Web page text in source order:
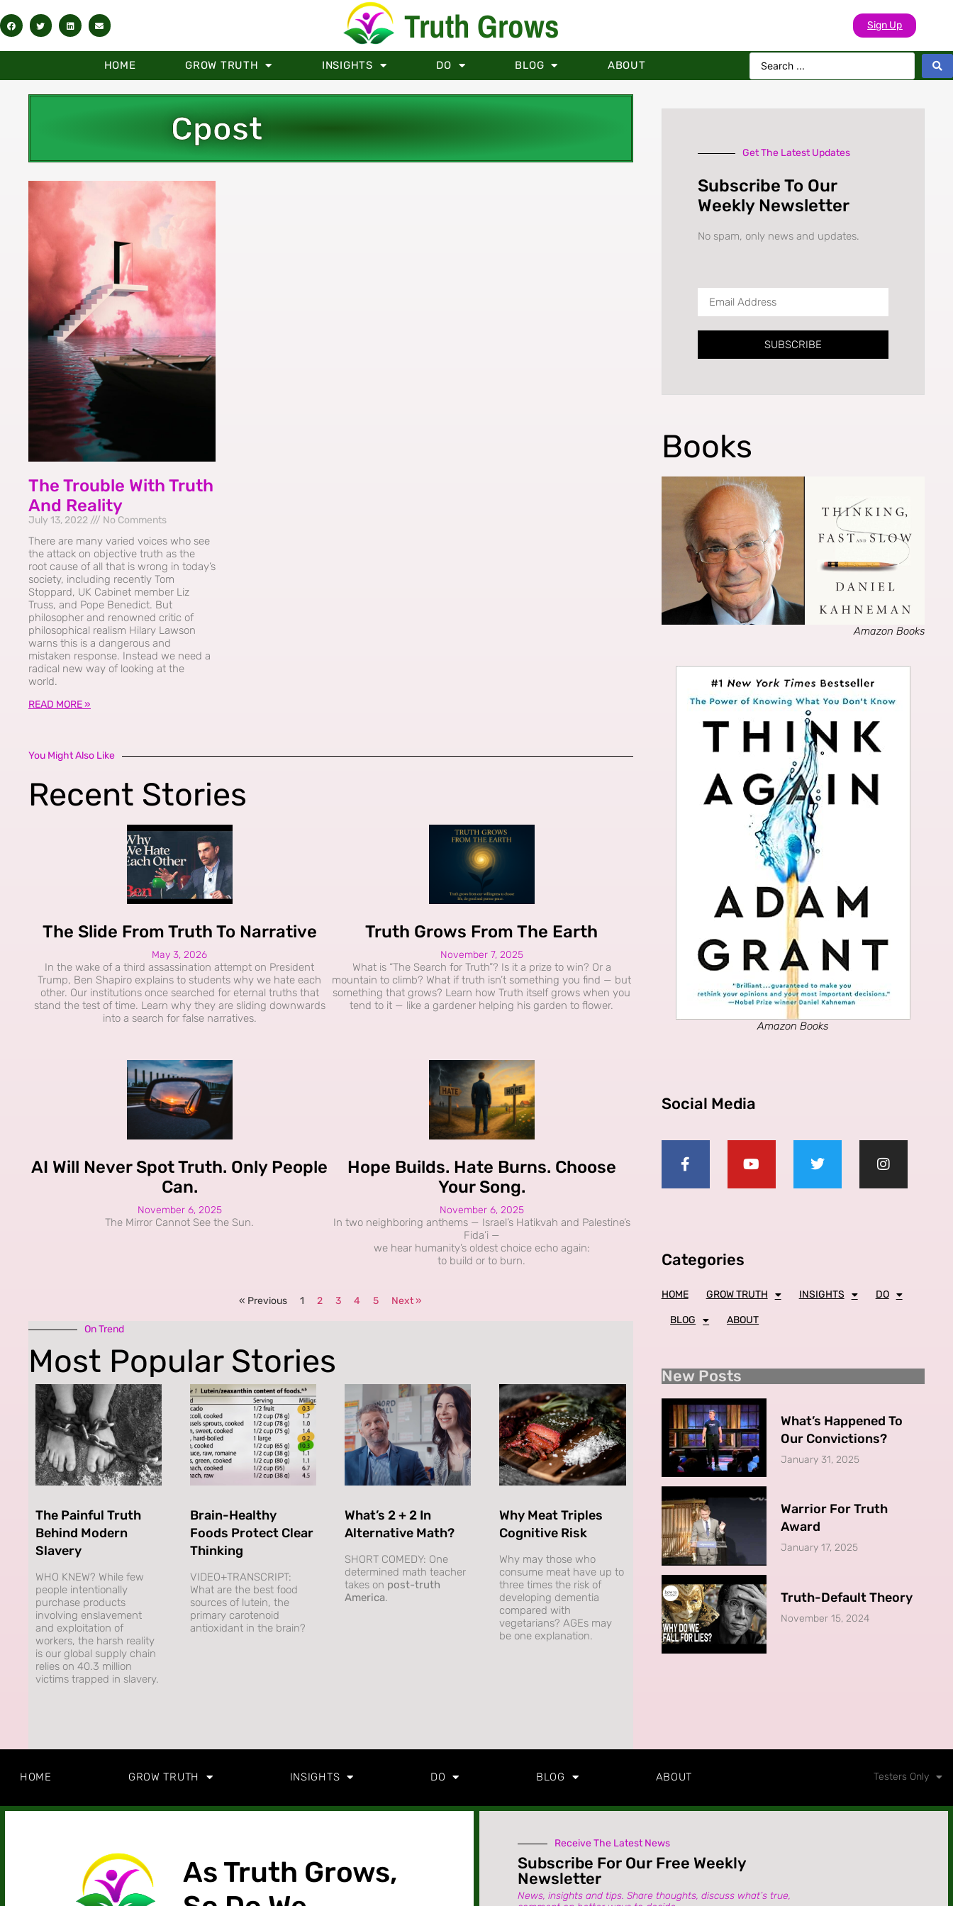
Truth Grows Sign Up
HOME GROW TRUTH INSIGHTS DO BLOG ABOUT
Cpost
The Trouble With Truth
And Reality
July 13, 2022 No Comments
There are many varied voices who see
the attack on objective truth as the
root cause of all that is wrong in today’s
society, including recently Tom
Stoppard, UK Cabinet member Liz
Truss, and Pope Benedict. But
philosopher and renowned critic of
philosophical realism Hilary Lawson
warns this is a dangerous and
mistaken response. Instead we need a
radical new way of looking at the
world.
READ MORE »
You Might Also Like
Recent Stories
The Slide From Truth To Narrative
May 3, 2026
In the wake of a third assassination attempt on President
Trump, Ben Shapiro explains to students why we hate each
other. Our institutions once searched for eternal truths that
stand the test of time. Learn why they are sliding downwards
into a search for false narratives.
Truth Grows From The Earth
November 7, 2025
What is “The Search for Truth”? Is it a prize to win? Or a
mountain to climb? What if truth isn’t something you find — but
something that grows? Learn how Truth itself grows when you
tend to it — like a gardener helping his garden to flower.
AI Will Never Spot Truth. Only People
Can.
November 6, 2025
The Mirror Cannot See the Sun.
Hope Builds. Hate Burns. Choose
Your Song.
November 6, 2025
In two neighboring anthems — Israel’s Hatikvah and Palestine’s
Fida’i —
we hear humanity’s oldest choice echo again:
to build or to burn.
« Previous 1 2 3 4 5 Next »
On Trend
Most Popular Stories
The Painful Truth
Behind Modern
Slavery
WHO KNEW? While few
people intentionally
purchase products
involving enslavement
and exploitation of
workers, the harsh reality
is our global supply chain
relies on 40.3 million
victims trapped in slavery.
Brain-Healthy
Foods Protect Clear
Thinking
VIDEO+TRANSCRIPT:
What are the best food
sources of lutein, the
primary carotenoid
antioxidant in the brain?
What’s 2 + 2 In
Alternative Math?
SHORT COMEDY: One
determined math teacher
takes on post-truth
America.
Why Meat Triples
Cognitive Risk
Why may those who
consume meat have up to
three times the risk of
developing dementia
compared with
vegetarians? AGEs may
be one explanation.
Get The Latest Updates
Subscribe To Our
Weekly Newsletter
No spam, only news and updates.
SUBSCRIBE
Books
Amazon Books
Amazon Books
Social Media
Categories
HOME GROW TRUTH INSIGHTS DO
BLOG ABOUT
New Posts
What’s Happened To
Our Convictions?
January 31, 2025
Warrior For Truth
Award
January 17, 2025
Truth-Default Theory
November 15, 2024
HOME GROW TRUTH INSIGHTS DO BLOG ABOUT Testers Only
As Truth Grows,
Receive The Latest News
Subscribe For Our Free Weekly
Newsletter
News, insights and tips. Share thoughts, discuss what’s true,